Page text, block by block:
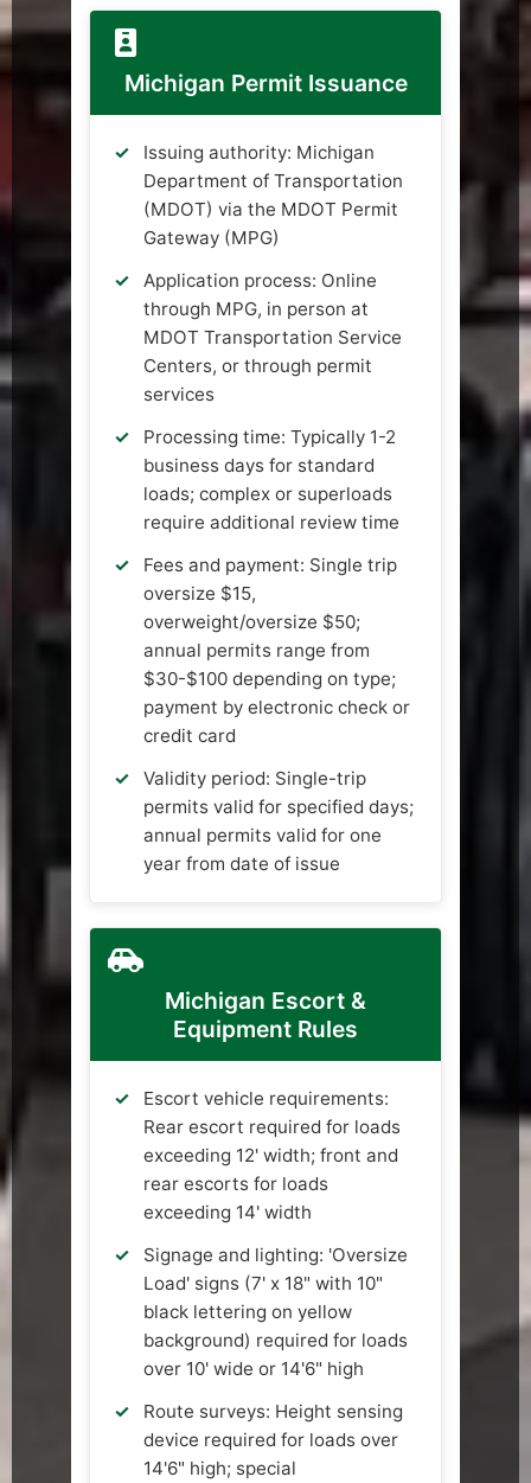
Michigan Permit Issuance
Issuing authority: Michigan
Department of Transportation
(MDOT) via the MDOT Permit
Gateway (MPG)
Application process: Online
through MPG, in person at
MDOT Transportation Service
Centers, or through permit
services
Processing time: Typically 1-2
business days for standard
loads; complex or superloads
require additional review time
Fees and payment: Single trip
oversize $15,
overweight/oversize $50;
annual permits range from
$30-$100 depending on type;
payment by electronic check or
credit card
Validity period: Single-trip
permits valid for specified days;
annual permits valid for one
year from date of issue
Michigan Escort &
Equipment Rules
Escort vehicle requirements:
Rear escort required for loads
exceeding 12' width; front and
rear escorts for loads
exceeding 14' width
Signage and lighting: 'Oversize
Load' signs (7' x 18" with 10"
black lettering on yellow
background) required for loads
over 10' wide or 14'6" high
Route surveys: Height sensing
device required for loads over
14'6" high; special